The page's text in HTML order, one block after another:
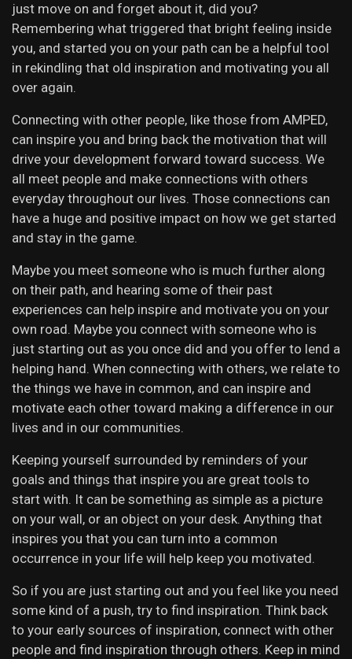
just move on and forget about it, did you?
Remembering what triggered that bright feeling inside
you, and started you on your path can be a helpful tool
in rekindling that old inspiration and motivating you all
over again.
Connecting with other people, like those from AMPED,
can inspire you and bring back the motivation that will
drive your development forward toward success. We
all meet people and make connections with others
everyday throughout our lives. Those connections can
have a huge and positive impact on how we get started
and stay in the game.
Maybe you meet someone who is much further along
on their path, and hearing some of their past
experiences can help inspire and motivate you on your
own road. Maybe you connect with someone who is
just starting out as you once did and you offer to lend a
helping hand. When connecting with others, we relate to
the things we have in common, and can inspire and
motivate each other toward making a difference in our
lives and in our communities.
Keeping yourself surrounded by reminders of your
goals and things that inspire you are great tools to
start with. It can be something as simple as a picture
on your wall, or an object on your desk. Anything that
inspires you that you can turn into a common
occurrence in your life will help keep you motivated.
So if you are just starting out and you feel like you need
some kind of a push, try to find inspiration. Think back
to your early sources of inspiration, connect with other
people and find inspiration through others. Keep in mind